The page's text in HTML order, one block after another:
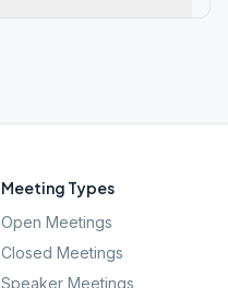
Meeting Types
Open Meetings
Closed Meetings
Speaker Meetings